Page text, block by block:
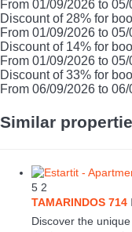
From 01/09/2026 to
Discount of 28% for
From 01/09/2026 to
Discount of 14% for
From 01/09/2026 to
Discount of 33% for
From 06/09/2026 to
Similar
5 2
TAMARINDOS 714
Discover the